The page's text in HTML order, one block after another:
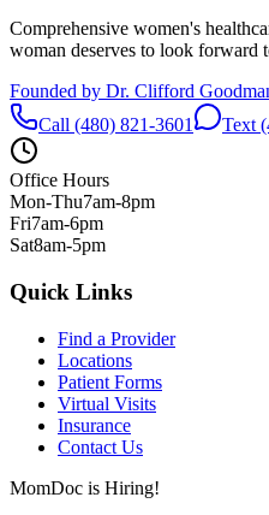
Comprehensive women's
woman deserves to look
Founded by Dr. Clifford
Call (480) 821-3601
Text
Office Hours
Mon-Thu7am-8pm
Fri7am-6pm
Sat8am-5pm
Quick Links
Find a Provider
Locations
Patient Forms
Virtual Visits
Insurance
Contact Us
MomDoc is Hiring!